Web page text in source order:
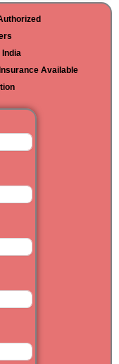
Available